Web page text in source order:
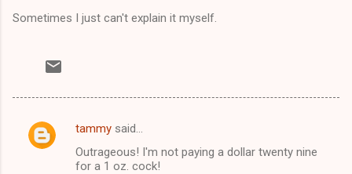
Sometimes I just can't explain it myself.
C
tammy said…
Outrageous! I'm not paying a dollar twenty nine
for a 1 oz. cock!